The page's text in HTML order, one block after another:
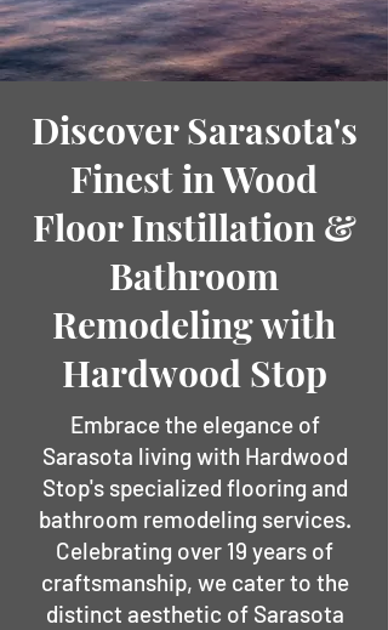
Discover Sarasota's
Finest in Wood
Floor Instillation &
Bathroom
Remodeling with
Hardwood Stop
Embrace the elegance of
Sarasota living with Hardwood
Stop's specialized flooring and
bathroom remodeling services.
Celebrating over 19 years of
craftsmanship, we cater to the
distinct aesthetic of Sarasota